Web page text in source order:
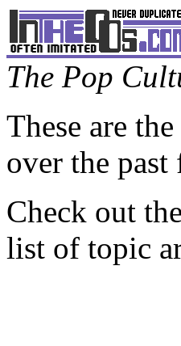
The Pop
These are
over the past
Check out the
list of topic